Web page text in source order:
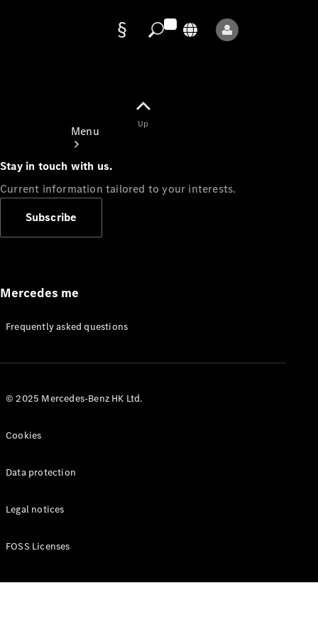
Menu
Appointment
Manuals
Up
Stay in touch with us.
Current information tailored to your interests.
Subscribe
Mercedes me
Frequently asked questions
© 2025 Mercedes-Benz HK Ltd.
Cookies
Data protection
Legal notices
FOSS Licenses